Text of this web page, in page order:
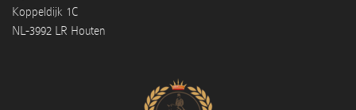
Koppeldijk 1C
NL-3992 LR Houten